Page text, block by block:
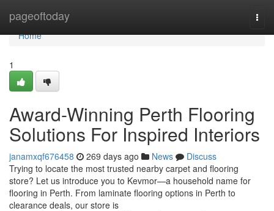
pageoftoday
Home
Home
1
Award-Winning Perth Flooring
Solutions For Inspired Interiors
janamxqf676458 269 days ago News
Discuss
Trying to locate the most trusted nearby carpet and flooring
store? Let us introduce you to Kevmor—a household name for
flooring in Perth. From laminate flooring options in Perth to
clearance deals, our store is